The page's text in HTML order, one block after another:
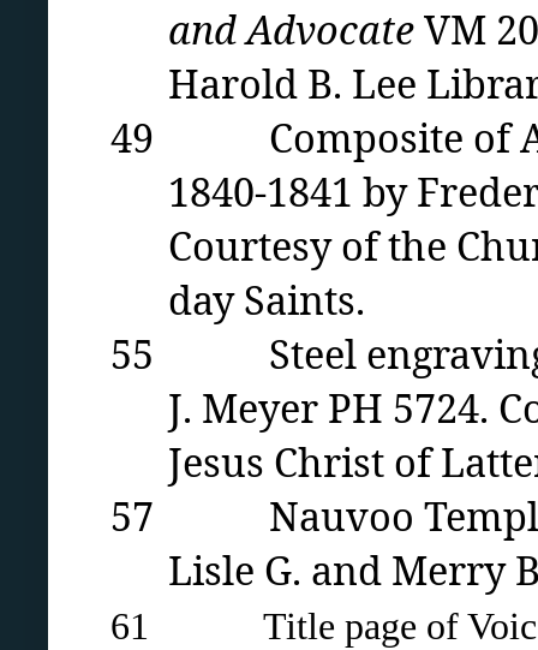
and AdvocateVM
Harold B. Lee
49 Composite of
1840-1841 by
Courtesy of the
day Saints.
55 Steel engraving
J. Meyer PH 5724.
Jesus Christ of
57 Nauvoo Temple
Lisle G. and Merry
61 Title page of Voice